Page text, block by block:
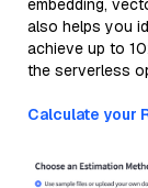
embedding,
also helps you
achieve up to
the serverless
Calculate your